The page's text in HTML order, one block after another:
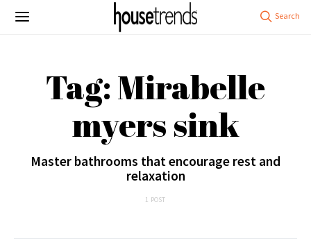
Tag: Mirabelle
myers sink
Master bathrooms that encourage rest and
relaxation
1 POST